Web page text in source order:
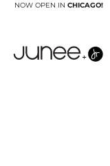
NOW OPEN IN CHICAGO!